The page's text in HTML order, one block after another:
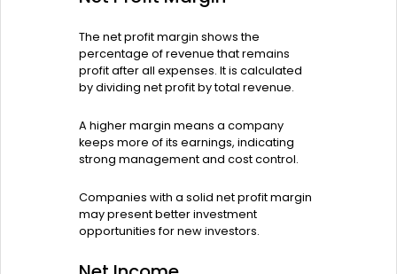
The net profit margin shows the
percentage of revenue that remains
profit after all expenses. It is calculated
by dividing net profit by total revenue.
A higher margin means a company
keeps more of its earnings, indicating
strong management and cost control.
Companies with a solid net profit margin
may present better investment
opportunities for new investors.